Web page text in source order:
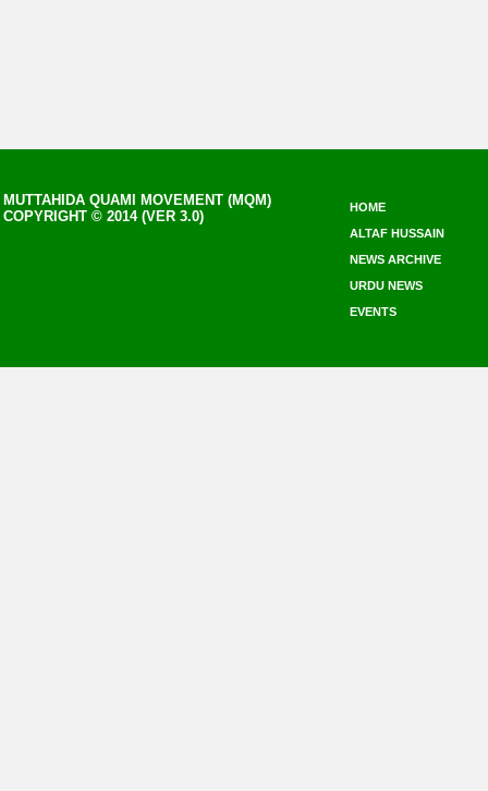
MUTTAHIDA QUAMI MOVEMENT (MQM)
COPYRIGHT © 2014 (VER 3.0)
HOME
ALTAF HUSSAIN
NEWS ARCHIVE
URDU NEWS
EVENTS